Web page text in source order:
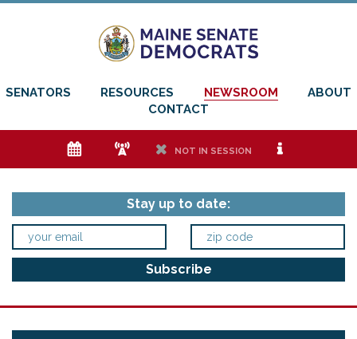
SENATORS RESOURCES NEWSROOM
ABOUT
CONTACT
e f h NOT IN SESSION i
Stay up to date: